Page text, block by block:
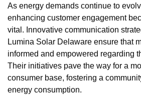
As energy demands continue to
enhancing customer engagement
vital. Innovative communication
Lumina Solar Delaware ensure that
informed and empowered regarding
Their initiatives pave the way for a
consumer base, fostering a
energy consumption.